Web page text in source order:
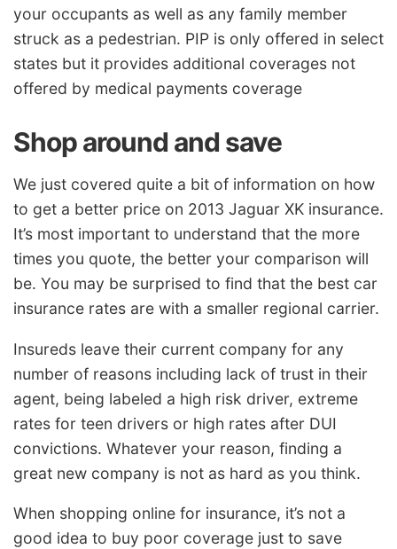
your occupants as well as any family member
struck as a pedestrian. PIP is only offered in select
states but it provides additional coverages not
offered by medical payments coverage
Shop around and save
We just covered quite a bit of information on how
to get a better price on 2013 Jaguar XK insurance.
It’s most important to understand that the more
times you quote, the better your comparison will
be. You may be surprised to find that the best car
insurance rates are with a smaller regional carrier.
Insureds leave their current company for any
number of reasons including lack of trust in their
agent, being labeled a high risk driver, extreme
rates for teen drivers or high rates after DUI
convictions. Whatever your reason, finding a
great new company is not as hard as you think.
When shopping online for insurance, it’s not a
good idea to buy poor coverage just to save